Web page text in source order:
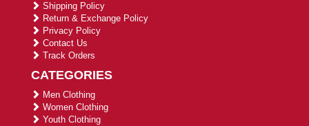
Shipping Policy
Return & Exchange Policy
Privacy Policy
Contact Us
Track Orders
CATEGORIES
Men Clothing
Women Clothing
Youth Clothing